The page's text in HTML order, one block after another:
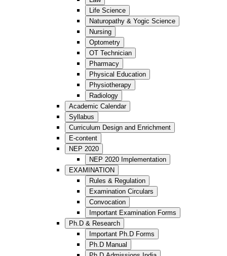
Life Science
Naturopathy & Yogic Science
Nursing
Optometry
OT Technician
Pharmacy
Physical Education
Physiotherapy
Radiology
Academic Calendar
Syllabus
Curriculum Design and Enrichment
E-content
NEP 2020
NEP 2020 Implementation
EXAMINATION
Rules & Regulation
Examination Circulars
Convocation
Important Examination Forms
Ph.D & Research
Important Ph.D Forms
Ph.D Manual